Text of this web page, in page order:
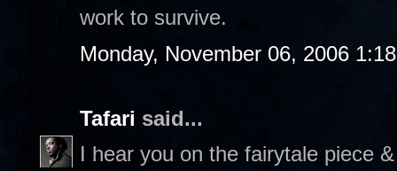
work to survive.
Monday, November 06, 2006
Tafari said...
I hear you on the fairytale piece